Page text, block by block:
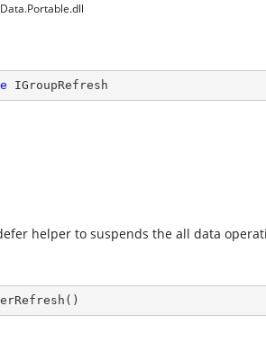
IGroupRefresh
helper to suspends the all data
( )